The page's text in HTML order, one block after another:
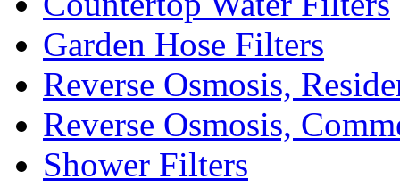
Garden Hose Filters
Reverse Osmosis,
Reverse Osmosis,
Shower Filters